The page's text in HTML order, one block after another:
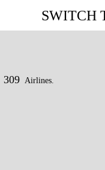
SWITCH
309 Airlines.